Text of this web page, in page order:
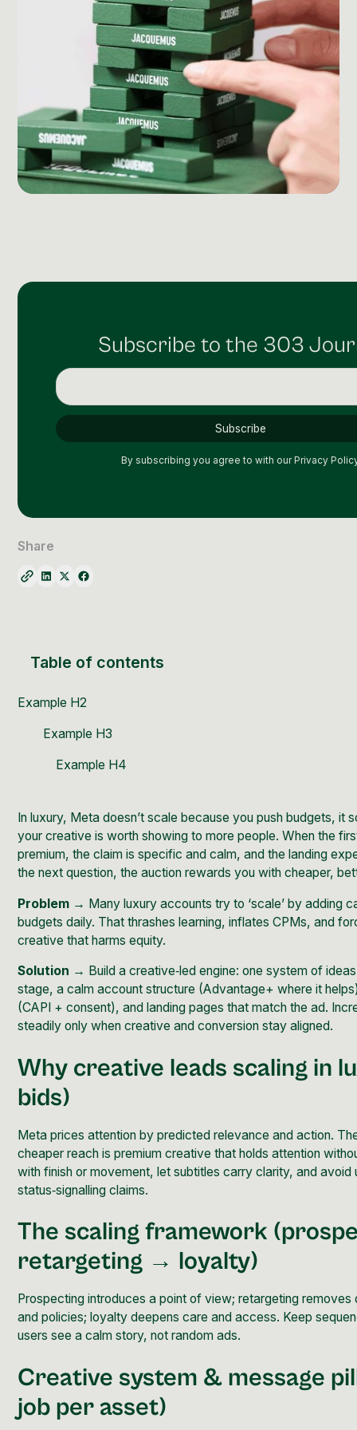
Social Media Management
Community Management
Email Marketing
In luxury, Meta doesn’t scale because you push budgets, it
your creative is worth showing to more people. When the
premium, the claim is specific and calm, and the landing
the next question, the auction rewards you with cheaper,
Problem → Many luxury accounts try to ‘scale’ by adding
budgets daily. That thrashes learning, inflates CPMs, and
creative that harms equity.
Solution → Build a creative‑led engine: one system of
stage, a calm account structure (Advantage+ where it
(CAPI + consent), and landing pages that match the ad.
steadily only when creative and conversion stay aligned.
Why creative leads scaling in
bids)
Meta prices attention by predicted relevance and action.
cheaper reach is premium creative that holds attention
with finish or movement, let subtitles carry clarity, and avoid
status‑signalling claims.
The scaling framework
retargeting → loyalty)
Prospecting introduces a point of view; retargeting
and policies; loyalty deepens care and access. Keep
users see a calm story, not random ads.
Creative system & message
job per asset)
Subscribe to the 303
By subscribing you agree to with our Privacy
Share
Table of contents
Example H2
Example H3
Example H4